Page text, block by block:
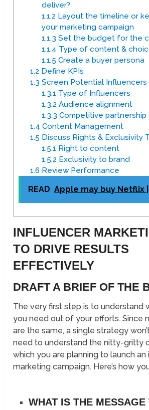
deliver?
1.1.2 Layout the timeline or
your marketing campaign
1.1.3 Set the budget for the
1.1.4 Type of content &
1.1.5 Create a buyer persona
1.2 Define KPIs
1.3 Screen Potential Influencers
1.3.1 Type of Influencers
1.3.2 Audience alignment
1.3.3 Competitive partnership
1.4 Content Management
1.5 Discuss Rights & Exclusivity
1.5.1 Right to content
1.5.2 Exclusivity to brand
1.6 Review Performance
READ Apple may buy Netflix
INFLUENCER
TO DRIVE RESULTS
EFFECTIVELY
DRAFT A BRIEF OF THE
The very first step is to understand
you need out of your efforts. Since
are the same, a single strategy
need to understand the nitty-gritty
which you are planning to launch an
marketing campaign. Here’s how
WHAT IS THE MESSAGE